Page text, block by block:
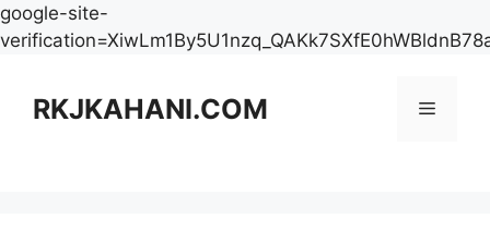
google-site-
contentRKJKAHANI.COM Menu